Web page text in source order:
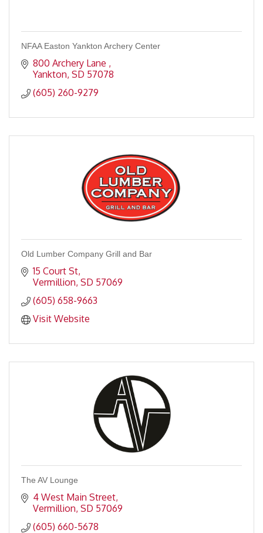
NFAA Easton Yankton Archery Center
800 Archery Lane
Yankton SD 57078
(605) 260-9279
Old Lumber Company Grill and Bar
15 Court St
Vermillion SD 57069
(605) 658-9663
Visit Website
The AV Lounge
4 West Main Street
Vermillion SD 57069
(605) 660-5678